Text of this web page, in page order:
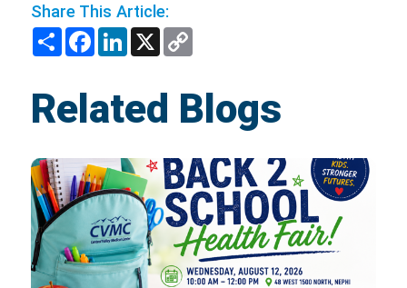
Share This Article:
ShareFacebook
LinkedIn
X
Copy
Related Blogs